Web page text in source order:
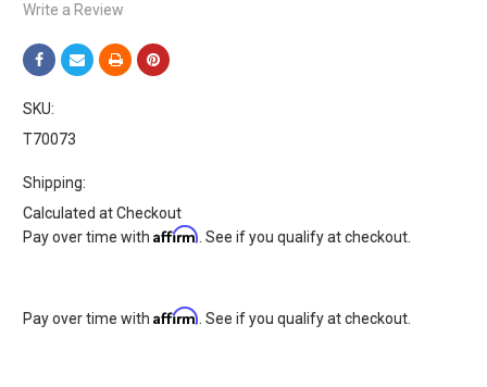
Write a Review
SKU:
T70073
Shipping:
Calculated at Checkout
Pay over time withAffirm. See if you qualify at checkout.
Pay over time withAffirm. See if you qualify at checkout.